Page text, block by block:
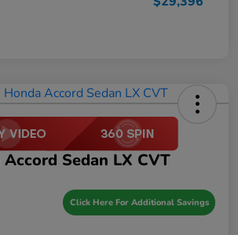
Sedan LX CVT
Click Here For Additional Savings